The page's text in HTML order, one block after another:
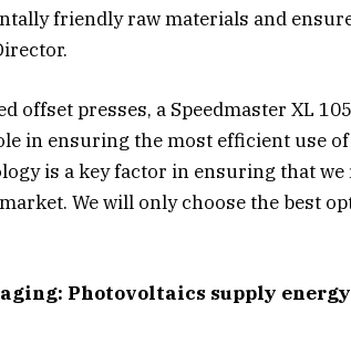
friendly raw materials and
offset presses, a Speedmaster XL
in ensuring the most efficient use
is a key factor in ensuring that
We will only choose the best
Photovoltaics supply